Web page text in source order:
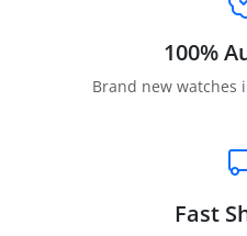
100%
Brand new watches
Fast